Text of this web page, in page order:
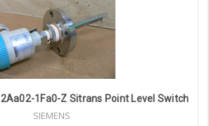
1Fa0-Z Sitrans Point Level Switch
SIEMENS